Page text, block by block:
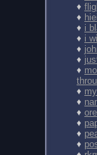
♦
♦
♦ i
♦ i
♦
♦
♦
♦
♦
♦
♦
♦
♦